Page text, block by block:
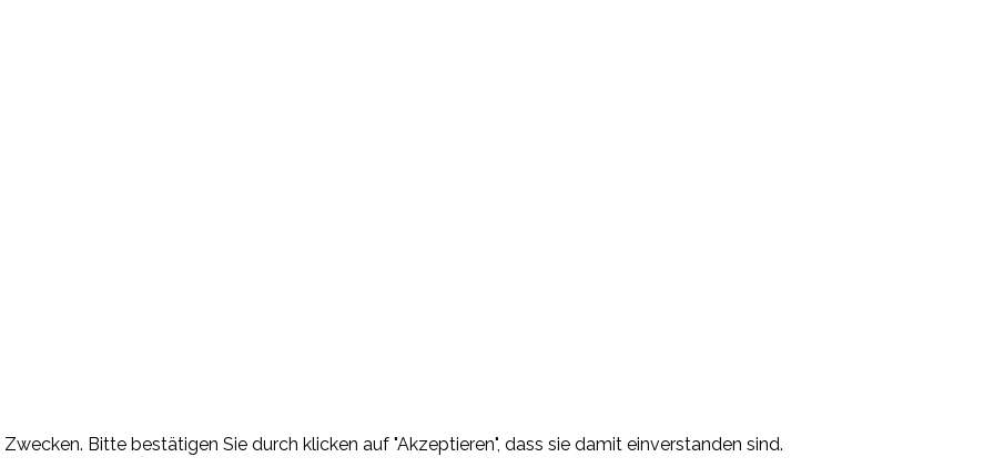
Bitte bestätigen Sie durch klicken auf "Akzeptieren", dass sie damit einverstanden sind.